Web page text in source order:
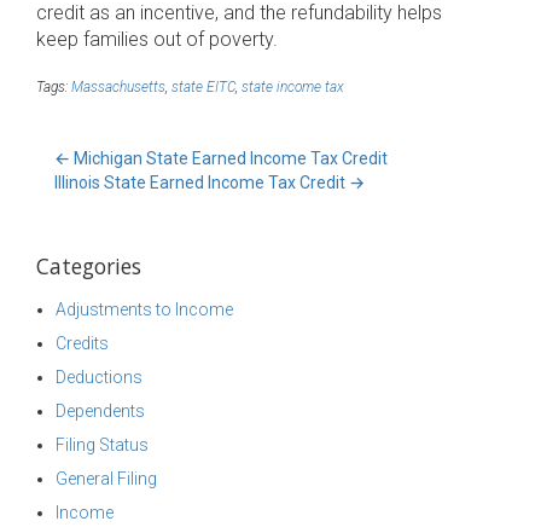
credit as an incentive, and the refundability helps
keep families out of poverty.
Tags: Massachusetts, state EITC, state income tax
← Michigan State Earned Income Tax Credit
Illinois State Earned Income Tax Credit →
Categories
Adjustments to Income
Credits
Deductions
Dependents
Filing Status
General Filing
Income